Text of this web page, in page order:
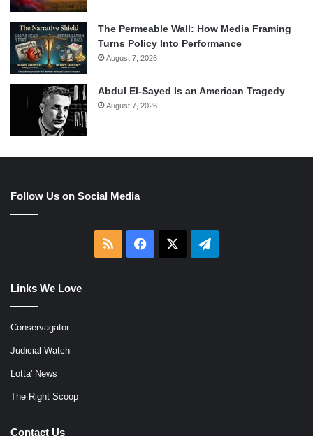
The Permeable Wall: How Media Framing
Turns Policy Into Performance
August 7, 2026
Abdul El-Sayed Is an American Tragedy
August 7, 2026
Follow Us on Social Media
RSS Facebook Telegram
Links We Love
Conservagator
Judicial Watch
Lotta' News
The Right Scoop
Contact Us